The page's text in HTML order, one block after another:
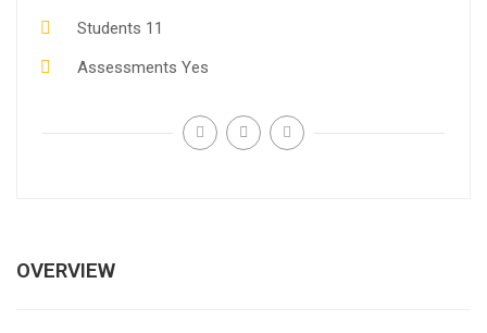
OVERVIEW
Students 11
Assessments Yes